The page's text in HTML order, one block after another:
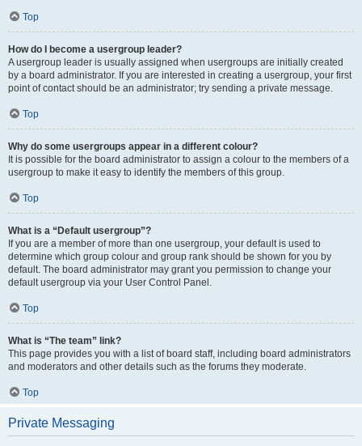
Top
How do I become a usergroup leader?
A usergroup leader is usually assigned when usergroups are initially created
by a board administrator. If you are interested in creating a usergroup, your first
point of contact should be an administrator; try sending a private message.
Top
Why do some usergroups appear in a different colour?
It is possible for the board administrator to assign a colour to the members of a
usergroup to make it easy to identify the members of this group.
Top
What is a “Default usergroup”?
If you are a member of more than one usergroup, your default is used to
determine which group colour and group rank should be shown for you by
default. The board administrator may grant you permission to change your
default usergroup via your User Control Panel.
Top
What is “The team” link?
This page provides you with a list of board staff, including board administrators
and moderators and other details such as the forums they moderate.
Top
Private Messaging